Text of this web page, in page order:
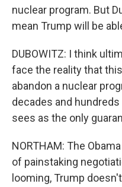
nuclear program. But
mean Trump will be
DUBOWITZ: I think
face the reality that
abandon a nuclear
decades and
sees as the only
NORTHAM: The
of painstaking
looming, Trump